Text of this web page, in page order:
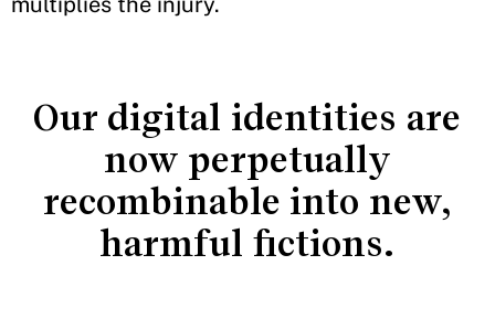
Our digital identities are
now perpetually
recombinable into new,
harmful fictions.